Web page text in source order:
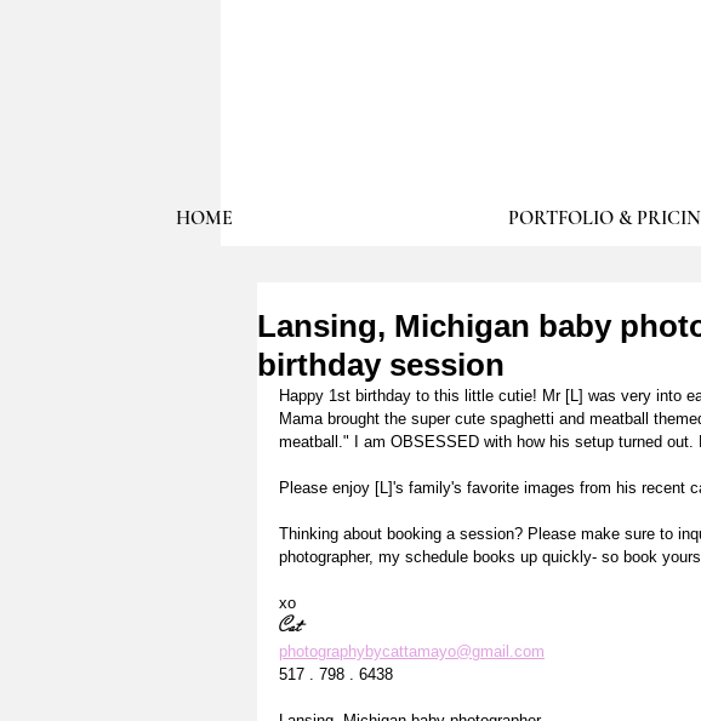
HOME PORTFOLIO &
Lansing, Michigan baby
birthday session
Happy 1st birthday to this little cutie! Mr [L] was very into
Mama brought the super cute spaghetti and meatball
meatball." I am OBSESSED with how his setup turned
Please enjoy [L]'s family's favorite images from his recent
Thinking about booking a session? Please make sure to
photographer, my schedule books up quickly- so book
xo
Cat
photographybycattamayo@gmail.com
517 . 798 . 6438